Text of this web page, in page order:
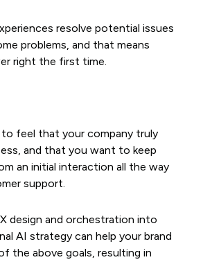
resolve potential issues
problems, and that means
right the first time.
feel that your company truly
and that you want to keep
an initial interaction all the way
support.
design and orchestration into
AI strategy can help your brand
the above goals, resulting in